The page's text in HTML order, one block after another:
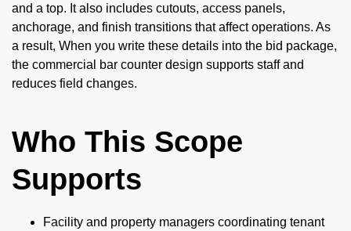
and a top. It also includes cutouts, access panels,
anchorage, and finish transitions that affect operations. As
a result, When you write these details into the bid package,
the commercial bar counter design supports staff and
reduces field changes.
Who This Scope
Supports
Facility and property managers coordinating tenant